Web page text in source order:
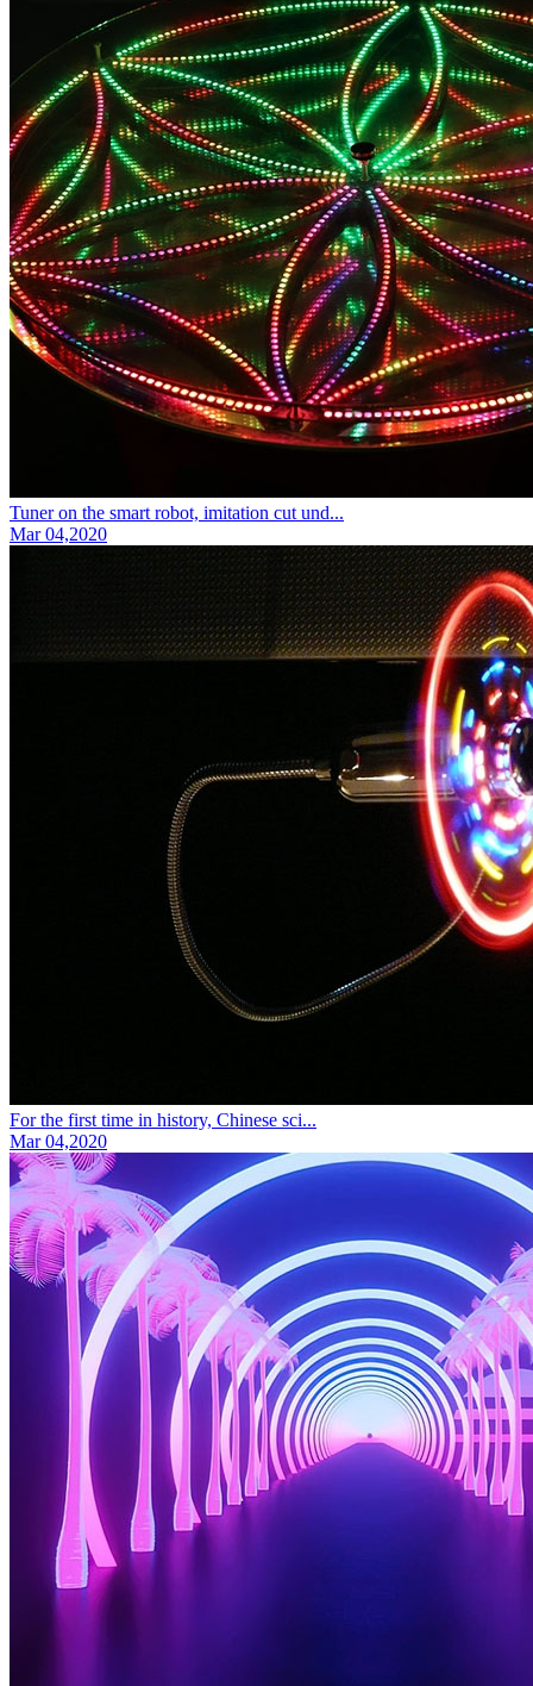
Tuner on the smart robot, imitation cut und...
Mar 04,2020
For the first time in history, Chinese sci...
Mar 04,2020